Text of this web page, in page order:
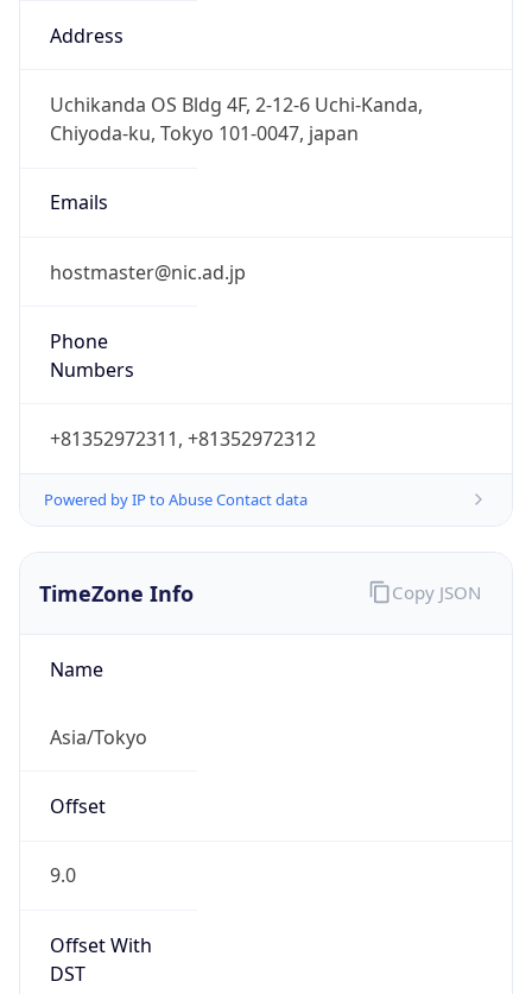
Address
Uchikanda OS Bldg 4F, 2-12-6 Uchi-Kanda,
Chiyoda-ku, Tokyo 101-0047, japan
Emails
hostmaster@nic.ad.jp
Phone
Numbers
+81352972311, +81352972312
Powered by IP to Abuse Contact data
TimeZone Info
Name
Asia/Tokyo
Offset
9.0
Offset With
DST
Copy JSON